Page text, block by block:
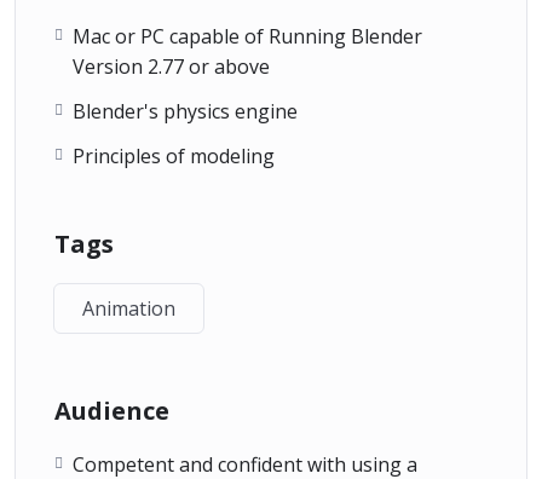
Mac or PC capable of Running Blender
Version 2.77 or above
Blender's physics engine
Principles of modeling
Tags
Animation
Audience
Competent and confident with using a